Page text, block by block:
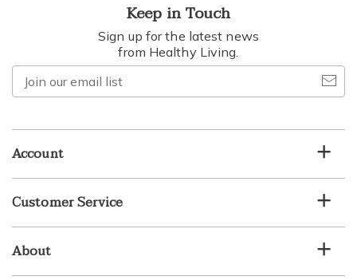
Keep in Touch
Sign up for the latest news
from Healthy Living.
our
Account
Customer Service
About